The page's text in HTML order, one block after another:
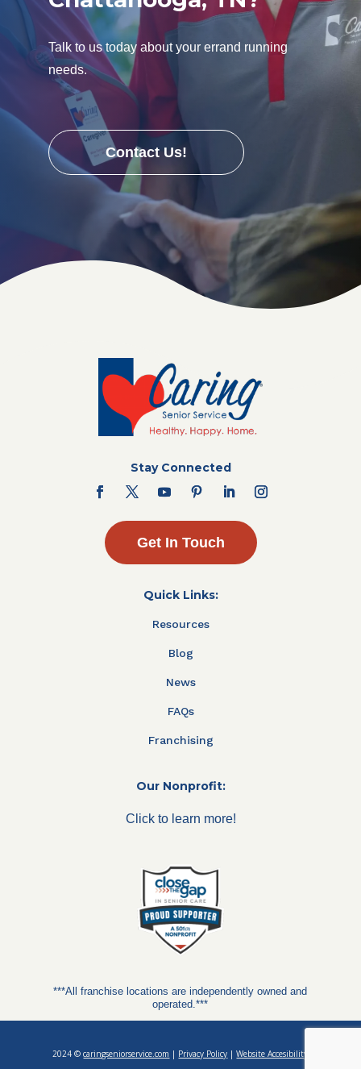
Talk to us today about your errand running
needs.
Contact Us!
Stay Connected
Get In Touch
Quick Links:
Resources
Blog
News
FAQs
Franchising
Our Nonprofit:
Click to learn more!
***All franchise locations are independently owned and
operated.***
2024 ©caringseniorservice.com | Privacy Policy |Website Accesibility